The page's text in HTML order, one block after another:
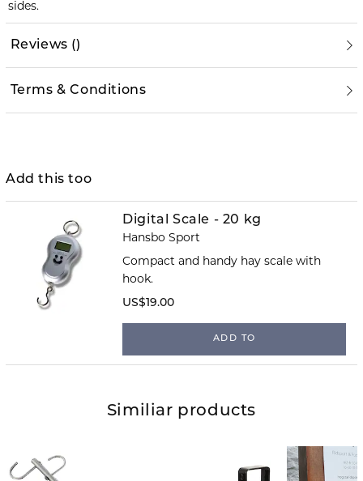
Add this too
Digital Scale - 20 kg
Hansbo Sport
Compact and handy hay scale with
hook.
US$19.00
ADD TO
sides.
Reviews ()
Terms & Conditions
Similiar products